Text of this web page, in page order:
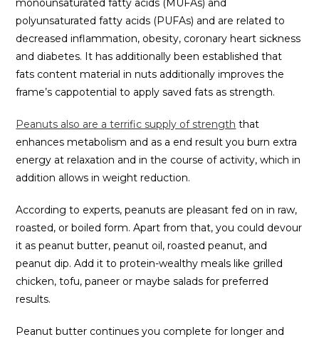
monounsaturated fatty acids (MUFAs) and
polyunsaturated fatty acids (PUFAs) and are related to
decreased inflammation, obesity, coronary heart sickness
and diabetes. It has additionally been established that
fats content material in nuts additionally improves the
frame’s cappotential to apply saved fats as strength.
Peanuts also are a terrific supply of strength that
enhances metabolism and as a end result you burn extra
energy at relaxation and in the course of activity, which in
addition allows in weight reduction.
According to experts, peanuts are pleasant fed on in raw,
roasted, or boiled form. Apart from that, you could devour
it as peanut butter, peanut oil, roasted peanut, and
peanut dip. Add it to protein-wealthy meals like grilled
chicken, tofu, paneer or maybe salads for preferred
results.
Peanut butter continues you complete for longer and